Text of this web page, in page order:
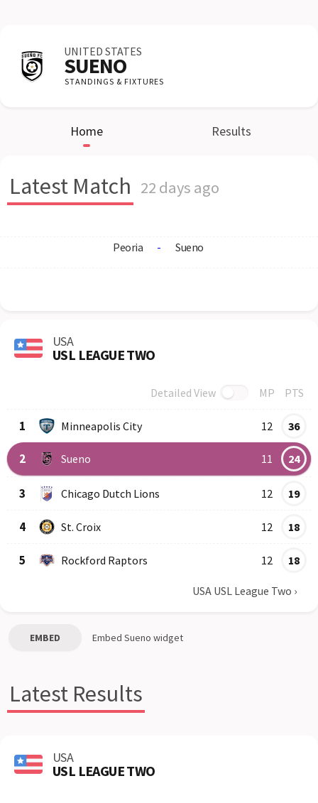
UNITED STATES
SUENO
STANDINGS & FIXTURES
Home Results
Latest Match 22 days ago
Peoria - Sueno
USA
USL LEAGUE TWO
Detailed View MP PTS
1 Minneapolis City 12 36
2 Sueno 11 24
3 Chicago Dutch Lions 12 19
4 St. Croix 12 18
5 Rockford Raptors 12 18
USA USL League Two ›
EMBED Embed Sueno widget
Latest Results
USA
USL LEAGUE TWO